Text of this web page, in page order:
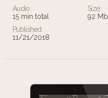
Audio:
15 min total
Size:
92 Mb
Published:
11/21/2018